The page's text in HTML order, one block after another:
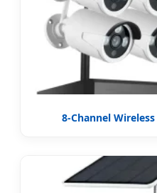
8-Channel